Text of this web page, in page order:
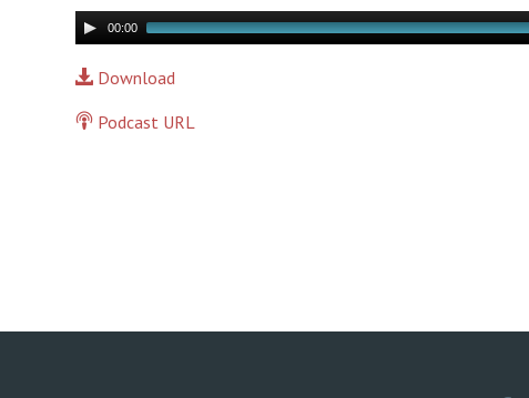
Audio
Player
00:00
Download
Podcast URL